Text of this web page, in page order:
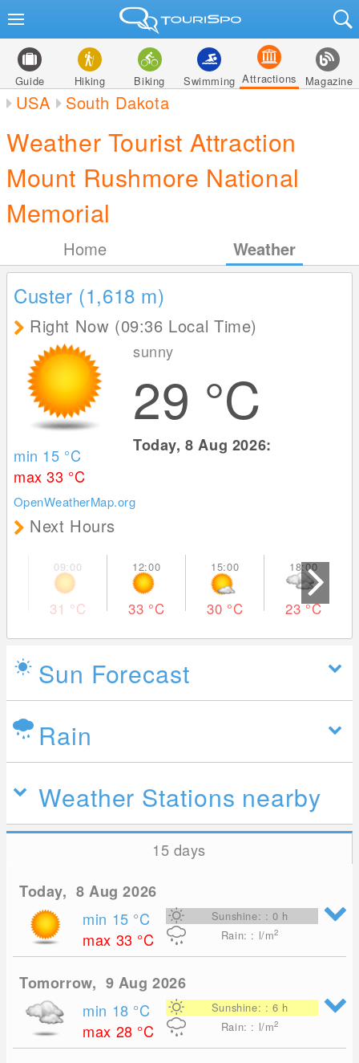
Guide Hiking Biking Swimming Attractions Magazine
USA South Dakota
Weather Tourist Attraction
Mount Rushmore National
Memorial
Home Weather
Custer (1,618 m)
Right Now (09:36 Local Time)
min 15 °C
max 33 °C
OpenWeatherMap.org
sunny
29 °C
Today, 8 Aug 2026:
Next Hours
31 °C 33 °C 30 °C 23°C
Sun Forecast
Rain
Weather Stations nearby
15 days
Today, 8 Aug 2026
min 15 °C
max 33 °C
Sunshine: : 0 h
Rain: : l/m2
Tomorrow, 9 Aug 2026
min 18 °C
max 28 °C
Sunshine: : 6 h
Rain: : l/m2